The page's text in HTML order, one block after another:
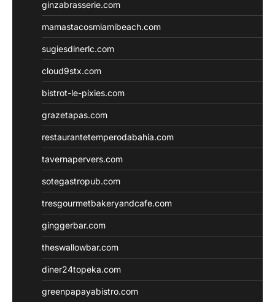
ginzabrasserie.com
mamastacosmiamibeach.com
sugiesdinerlc.com
cloud9stx.com
bistrot-le-pixies.com
grazetapas.com
restaurantetemperodabahia.com
tavernapervers.com
sotegastropub.com
tresgourmetbakeryandcafe.com
ginggerbar.com
theswallowbar.com
diner24topeka.com
greenpapayabistro.com